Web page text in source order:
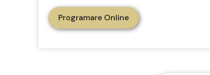
Programare Online